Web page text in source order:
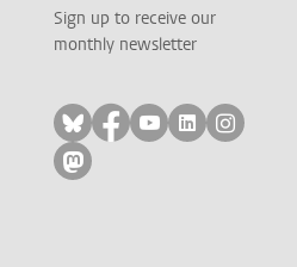
Sign up to receive our
monthly newsletter
Follow on bluesky
Follow on facebook
Follow on
Follow on
Follow
Follow on mastodon